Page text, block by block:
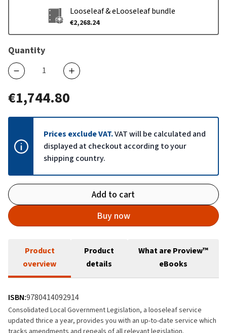
Looseleaf & eLooseleaf bundle
€2,268.24
Quantity
€1,744.80
Prices exclude VAT.VAT will be calculated and
displayed at checkout according to your
shipping country.
Add to cart
Buy now
Product
overview
Product
details
What are Proview™
eBooks
ISBN:9780414092914
Consolidated Local Government Legislation, a looseleaf service
updated thrice a year, provides you with an up-to-date service which